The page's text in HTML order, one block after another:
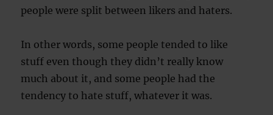
people were split between likers and haters.
In other words, some people tended to like
stuff even though they didn’t really know
much about it, and some people had the
tendency to hate stuff, whatever it was.